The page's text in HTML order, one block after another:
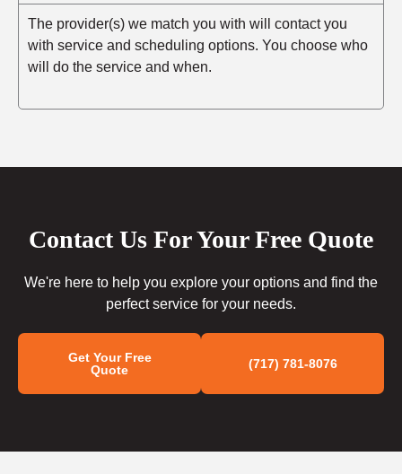
The provider(s) we match you with will contact you
with service and scheduling options. You choose who
will do the service and when.
Contact Us For Your Free Quote
We're here to help you explore your options and find the
perfect service for your needs.
Get Your Free
Quote
(717) 781-8076